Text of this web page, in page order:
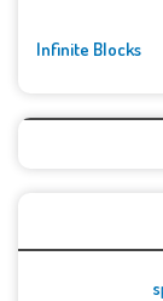
Infinite Blocks